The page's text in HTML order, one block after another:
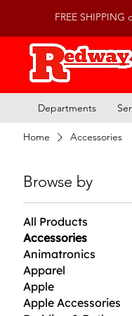
FREE
Departments
Home Accessories
Browse by
All Products
Accessories
Animatronics
Apparel
Apple
Apple Accessories